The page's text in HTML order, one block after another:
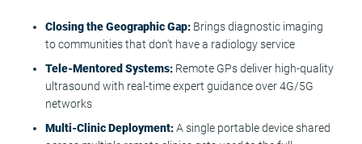
Closing the Geographic Gap: Brings diagnostic imaging
to communities that don't have a radiology service
Tele-Mentored Systems: Remote GPs deliver high-quality
ultrasound with real-time expert guidance over 4G/5G
networks
Multi-Clinic Deployment:A single portable device shared